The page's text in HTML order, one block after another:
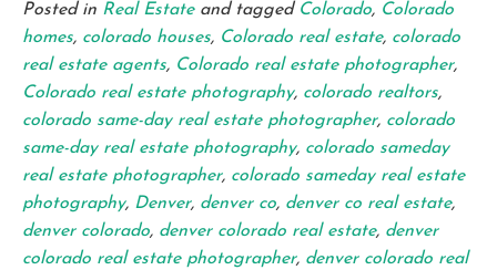
Posted in Real Estateand tagged Colorado, Colorado
homes, colorado houses, Colorado real estate, colorado
real estate agents, Colorado real estate photographer,
Colorado real estate photography, colorado realtors,
colorado same-day real estate photographer, colorado
same-day real estate photography, colorado sameday
real estate photographer, colorado sameday real estate
photography, Denver, denver co, denver co real estate,
denver colorado, denver colorado real estate, denver
colorado real estate photographer, denver colorado real